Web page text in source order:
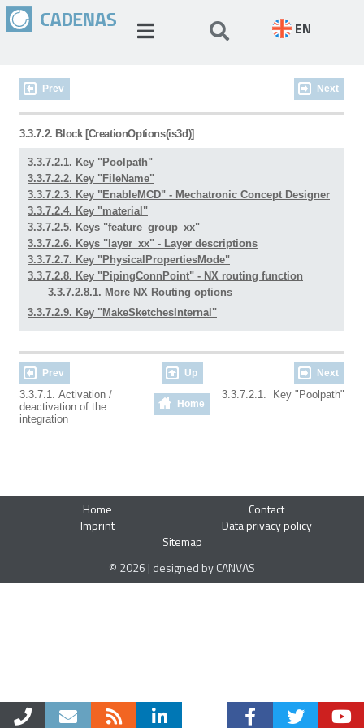
EN
Prev Next
3.3.7.2. Block [CreationOptions(is3d)]
3.3.7.2.1. Key "Poolpath"
3.3.7.2.2. Key "FileName"
3.3.7.2.3. Key "EnableMCD" - Mechatronic Concept Designer
3.3.7.2.4. Key "material"
3.3.7.2.5. Keys "feature_group_xx"
3.3.7.2.6. Keys "layer_xx" - Layer descriptions
3.3.7.2.7. Key "PhysicalPropertiesMode"
3.3.7.2.8. Key "PipingConnPoint" - NX routing function
3.3.7.2.8.1. More NX Routing options
3.3.7.2.9. Key "MakeSketchesInternal"
Prev Up Next
3.3.7.1. Activation /
deactivation of the
integration
Home
3.3.7.2.1. Key "Poolpath"
Home
Contact
Imprint
Data privacy policy
Sitemap
© 2026 | designed by CANVAS